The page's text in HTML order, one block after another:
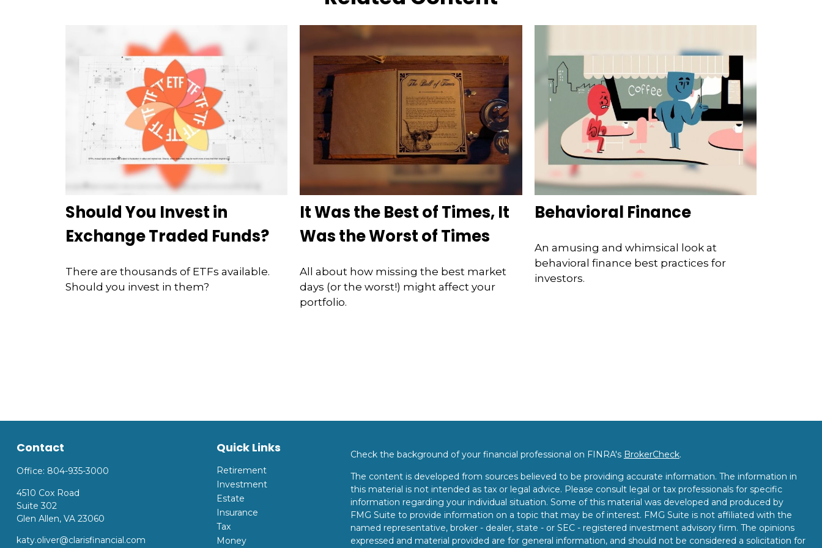
Should You Invest in
Exchange Traded Funds?
There are thousands of ETFs available.
Should you invest in them?
It Was the Best of Times, It
Was the Worst of Times
All about how missing the best market
days (or the worst!) might affect your
portfolio.
Behavioral Finance
An amusing and whimsical look at
behavioral finance best practices for
investors.
Contact
Office: 804-935-3000
4510 Cox Road
Suite 302
Glen Allen, VA 23060
katy.oliver@clarisfinancial.com
Quick Links
Retirement
Investment
Estate
Insurance
Tax
Money
Check the background of your financial professional on FINRA's BrokerCheck.
The content is developed from sources believed to be providing accurate information. The information in
this material is not intended as tax or legal advice. Please consult legal or tax professionals for specific
information regarding your individual situation. Some of this material was developed and produced by
FMG Suite to provide information on a topic that may be of interest. FMG Suite is not affiliated with the
named representative, broker - dealer, state - or SEC - registered investment advisory firm. The opinions
expressed and material provided are for general information, and should not be considered a solicitation for